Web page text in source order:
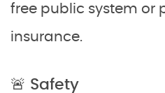
free public system or
insurance.
🚨 Safety